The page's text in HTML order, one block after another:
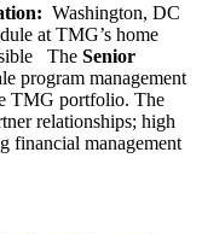
Washington, DC
at TMG’s home
The Senior
program management
TMG portfolio. The
relationships; high
financial management